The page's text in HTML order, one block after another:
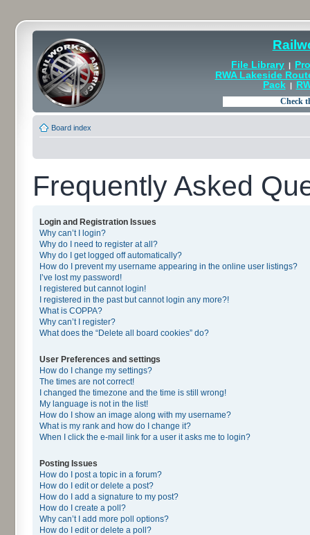
File Library |
RWA Lakeside
Pack|
Board index
Frequently Asked
Login and Registration Issues
Why can’t I login?
Why do I need to register at all?
Why do I get logged off automatically?
How do I prevent my username appearing in the online user listings?
I’ve lost my password!
I registered but cannot login!
I registered in the past but cannot login any more?!
What is COPPA?
Why can’t I register?
What does the “Delete all board cookies” do?
User Preferences and settings
How do I change my settings?
The times are not correct!
I changed the timezone and the time is still wrong!
My language is not in the list!
How do I show an image along with my username?
What is my rank and how do I change it?
When I click the e-mail link for a user it asks me to login?
Posting Issues
How do I post a topic in a forum?
How do I edit or delete a post?
How do I add a signature to my post?
How do I create a poll?
Why can’t I add more poll options?
How do I edit or delete a poll?